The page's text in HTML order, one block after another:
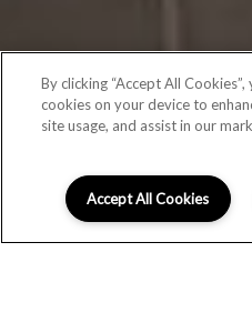
By clicking “Accept All
cookies on your device to
site usage, and assist in our
Accept All Cookies